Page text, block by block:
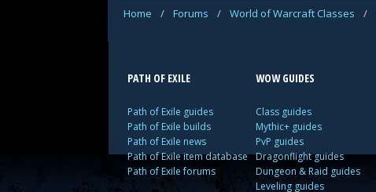
Home / Forums / World of Warcraft Classes /
PATH OF EXILE
Path of Exile guides
Path of Exile builds
Path of Exile news
Path of Exile item database
Path of Exile forums
WOW GUIDES
Class guides
Mythic+ guides
PvP guides
Dragonflight guides
Dungeon & Raid guides
Leveling guides